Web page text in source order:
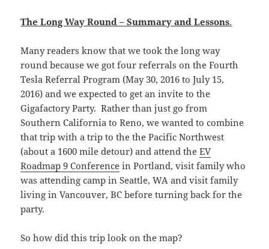
The Long Way Round – Summary and Lessons.
Many readers know that we took the long way
round because we got four referrals on the Fourth
Tesla Referral Program (May 30, 2016 to July 15,
2016) and we expected to get an invite to the
Gigafactory Party. Rather than just go from
Southern California to Reno, we wanted to combine
that trip with a trip to the the Pacific Northwest
(about a 1600 mile detour) and attend theEV
Roadmap 9 Conference in Portland, visit family who
was attending camp in Seattle, WA and visit family
living in Vancouver, BC before turning back for the
party.
So how did this trip look on the map?